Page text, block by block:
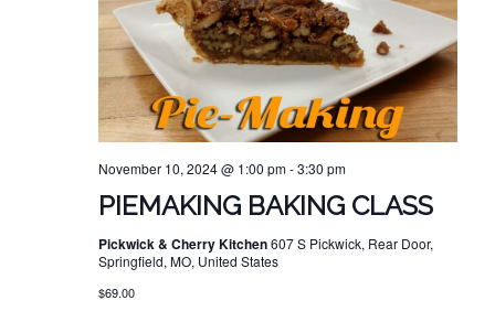
November 10, 2024 @ 1:00 pm-3:30 pm
PIEMAKING BAKING CLASS
Pickwick & Cherry Kitchen607 S Pickwick, Rear Door,
Springfield, MO, United States
$69.00